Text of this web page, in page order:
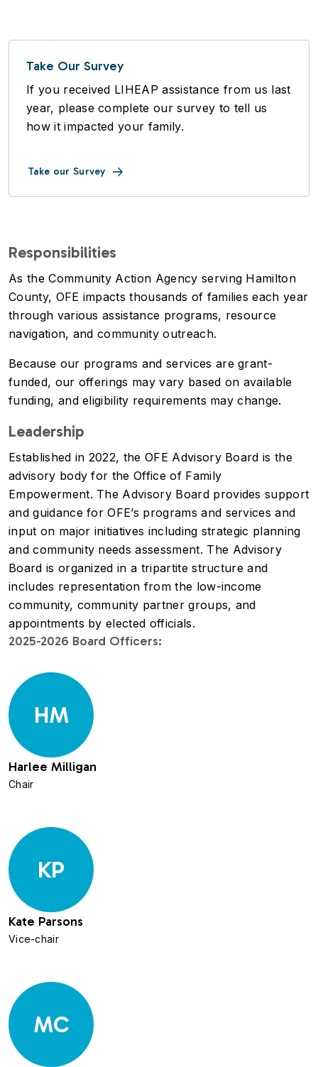
Take Our Survey
If you received LIHEAP assistance from us last
year, please complete our survey to tell us
how it impacted your family.
Take our Survey
Responsibilities
As the Community Action Agency serving Hamilton
County, OFE impacts thousands of families each year
through various assistance programs, resource
navigation, and community outreach.
Because our programs and services are grant-
funded, our offerings may vary based on available
funding, and eligibility requirements may change.
Leadership
Established in 2022, the OFE Advisory Board is the
advisory body for the Office of Family
Empowerment. The Advisory Board provides support
and guidance for OFE’s programs and services and
input on major initiatives including strategic planning
and community needs assessment. The Advisory
Board is organized in a tripartite structure and
includes representation from the low-income
community, community partner groups, and
appointments by elected officials.
2025-2026 Board Officers:
HM
Harlee Milligan
Chair
KP
Kate Parsons
Vice-chair
MC